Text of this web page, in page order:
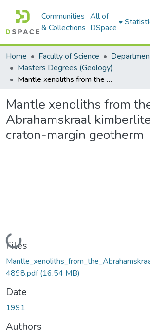
Communities
& Collections
All of
DSpace
Home Faculty of Science
Masters Degrees (Geology)
Mantle xenoliths from the Abrahamskraal kimberlite : a craton-margin geotherm
Mantle xenoliths from
Abrahamskraal
craton-margin geotherm
Loading...
Files
4898.pdf(16.54 MB)
Date
1991
Authors